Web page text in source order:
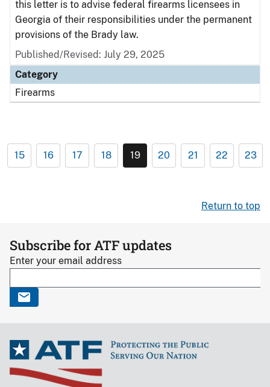
this letter is to advise federal firearms licensees in
Georgia of their responsibilities under the permanent
provisions of the Brady law.
Published/Revised: July 29, 2025
Category
Firearms
15 16 17 18 19 20 21 22 23
Return to top
Subscribe for ATF updates
Enter your email address